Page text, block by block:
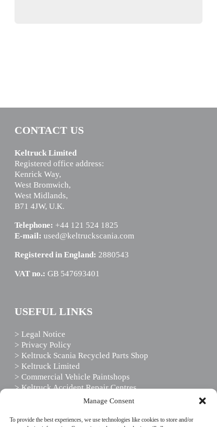
Manage Consent
To provide the best experiences, we use technologies like cookies to store and/or
CONTACT US
Keltruck Limited
Registered office address:
Kenrick Way,
West Bromwich,
West Midlands,
B71 4JW, U.K.
Telephone: +44 121 524 1825
E-mail: used@keltruckscania.com
Registered in England: 2880543
VAT no.: GB 547693401
USEFUL LINKS
> Legal Notice
> Privacy Policy
> Keltruck Scania Recycled Parts Shop
> Keltruck Limited
> Commercial Vehicle Paintshops
> Keltruck Accident Repair Centres
> Scania Driver Services